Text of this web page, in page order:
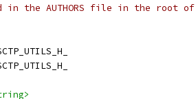
in the AUTHORS file in the root